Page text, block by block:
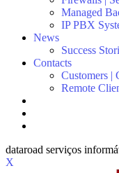
Managed
IP PBX
News
Success
Contacts
Customers |
Remote
X